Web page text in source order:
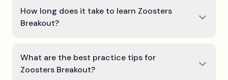
How long does it take to learn Zoosters
Breakout?
What are the best practice tips for
Zoosters Breakout?